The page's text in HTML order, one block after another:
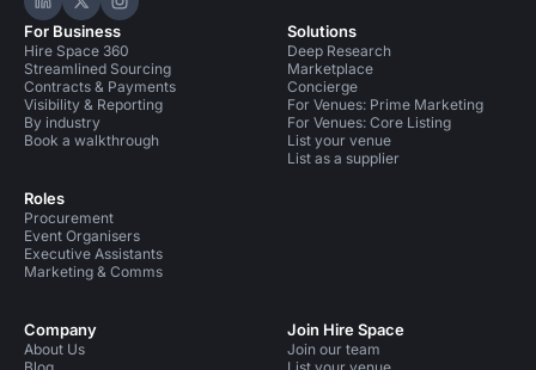
Hire Space on LinkedIn
Hire Space on X
Hire Space on Instagram
For Business
Hire Space 360
Streamlined Sourcing
Contracts & Payments
Visibility & Reporting
By industry
Book a walkthrough
Roles
Procurement
Event Organisers
Executive Assistants
Marketing & Comms
Solutions
Deep Research
Marketplace
Concierge
For Venues: Prime Marketing
For Venues: Core Listing
List your venue
List as a supplier
Company
About Us
Join Hire Space
Join our team